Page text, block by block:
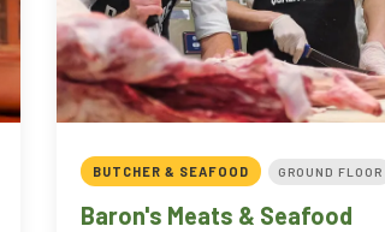
BUTCHER & SEAFOOD GROUND FLOOR
Baron's Meats & Seafood